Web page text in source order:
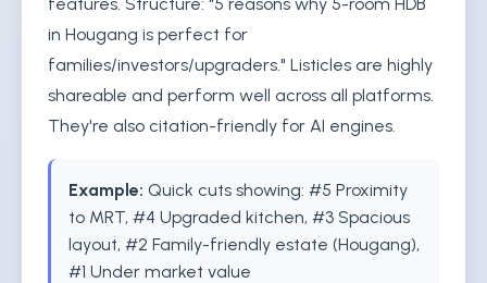
in Hougang is perfect for
families/investors/upgraders." Listicles are highly
shareable and perform well across all platforms.
They're also citation-friendly for AI engines.
Example: Quick cuts showing: #5 Proximity
to MRT, #4 Upgraded kitchen, #3 Spacious
layout, #2 Family-friendly estate (Hougang),
#1 Under market value